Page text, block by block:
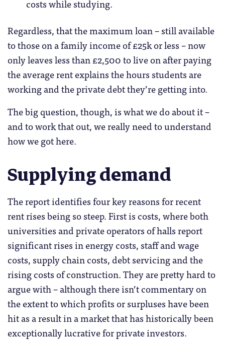
costs while studying.
Regardless, that the maximum loan – still available
to those on a family income of £25k or less – now
only leaves less than £2,500 to live on after paying
the average rent explains the hours students are
working and the private debt they’re getting into.
The big question, though, is what we do about it –
and to work that out, we really need to understand
how we got here.
Supplying demand
The report identifies four key reasons for recent
rent rises being so steep. First is costs, where both
universities and private operators of halls report
significant rises in energy costs, staff and wage
costs, supply chain costs, debt servicing and the
rising costs of construction. They are pretty hard to
argue with – although there isn’t commentary on
the extent to which profits or surpluses have been
hit as a result in a market that has historically been
exceptionally lucrative for private investors.